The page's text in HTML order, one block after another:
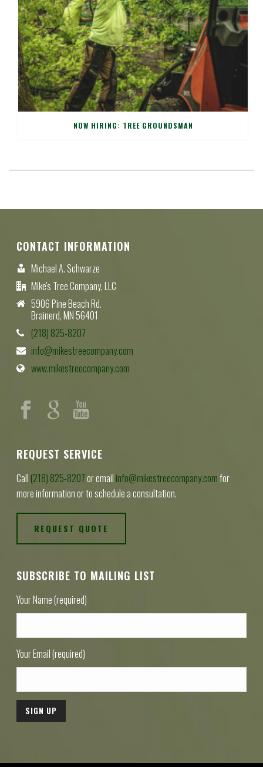
NOW HIRING: TREE GROUNDSMAN
CONTACT INFORMATION
Michael A. Schwarze
Mike's Tree Company, LLC
5906 Pine Beach Rd.
Brainerd, MN 56401
(218) 825-8207
info@mikestreecompany.com
www.mikestreecompany.com
REQUEST SERVICE
Call (218) 825-8207or email info@mikestreecompany.comfor
more information or to schedule a consultation.
REQUEST QUOTE
SUBSCRIBE TO MAILING LIST
Your Name (required)
Your Email (required)